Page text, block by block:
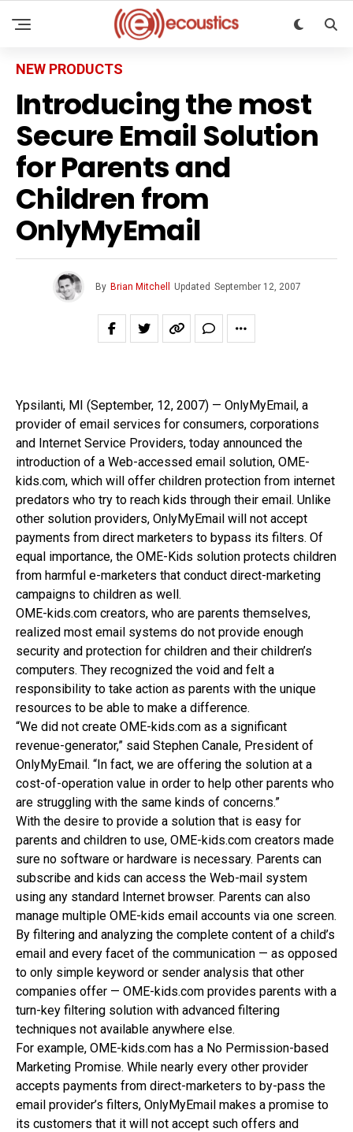
NEW PRODUCTS
Introducing the most
Secure Email Solution
for Parents and
Children from
OnlyMyEmail
By Brian Mitchell Updated September 12, 2007
Ypsilanti, MI (September, 12, 2007) — OnlyMyEmail, a
provider of email services for consumers, corporations
and Internet Service Providers, today announced the
introduction of a Web-accessed email solution, OME-
kids.com, which will offer children protection from internet
predators who try to reach kids through their email. Unlike
other solution providers, OnlyMyEmail will not accept
payments from direct marketers to bypass its filters. Of
equal importance, the OME-Kids solution protects children
from harmful e-marketers that conduct direct-marketing
campaigns to children as well.
OME-kids.com creators, who are parents themselves,
realized most email systems do not provide enough
security and protection for children and their children’s
computers. They recognized the void and felt a
responsibility to take action as parents with the unique
resources to be able to make a difference.
“We did not create OME-kids.com as a significant
revenue-generator,” said Stephen Canale, President of
OnlyMyEmail. “In fact, we are offering the solution at a
cost-of-operation value in order to help other parents who
are struggling with the same kinds of concerns.”
With the desire to provide a solution that is easy for
parents and children to use, OME-kids.com creators made
sure no software or hardware is necessary. Parents can
subscribe and kids can access the Web-mail system
using any standard Internet browser. Parents can also
manage multiple OME-kids email accounts via one screen.
By filtering and analyzing the complete content of a child’s
email and every facet of the communication — as opposed
to only simple keyword or sender analysis that other
companies offer — OME-kids.com provides parents with a
turn-key filtering solution with advanced filtering
techniques not available anywhere else.
For example, OME-kids.com has a No Permission-based
Marketing Promise. While nearly every other provider
accepts payments from direct-marketers to by-pass the
email provider’s filters, OnlyMyEmail makes a promise to
its customers that it will not accept such offers and